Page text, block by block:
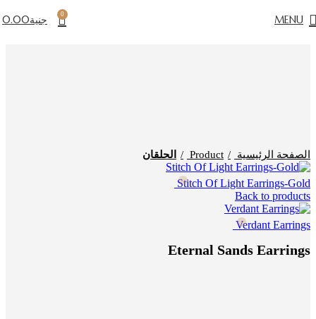
MENU
0 جنية0.00
الصفحة الرئيسية Product الحلقان
Stitch Of Light Earrings-Gold
Back to products
Verdant Earrings
Eternal Sands Earrings